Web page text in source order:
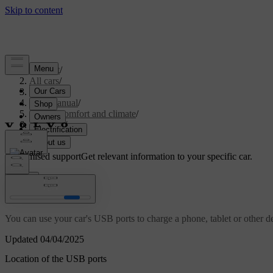
Support/
All cars/
S60 2024
User manual/
Interior comfort and climate/
Interior/
USB ports
Customised supportGet relevant information to your specific car.
Updated 04/04/2025
You can use your car's USB ports to charge a phone, tablet or other
Location of the USB ports